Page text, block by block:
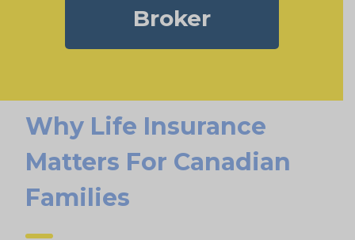
Broker
Why Life Insurance
Matters For Canadian
Families